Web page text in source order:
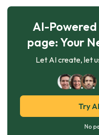
AI-
page: Your
Let AI create, let
Try
No